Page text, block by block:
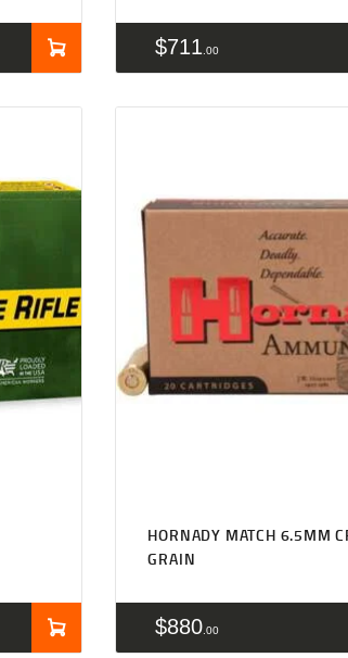
$711 00
HORNADY MATCH 6.5MM
GRAIN
$880 00